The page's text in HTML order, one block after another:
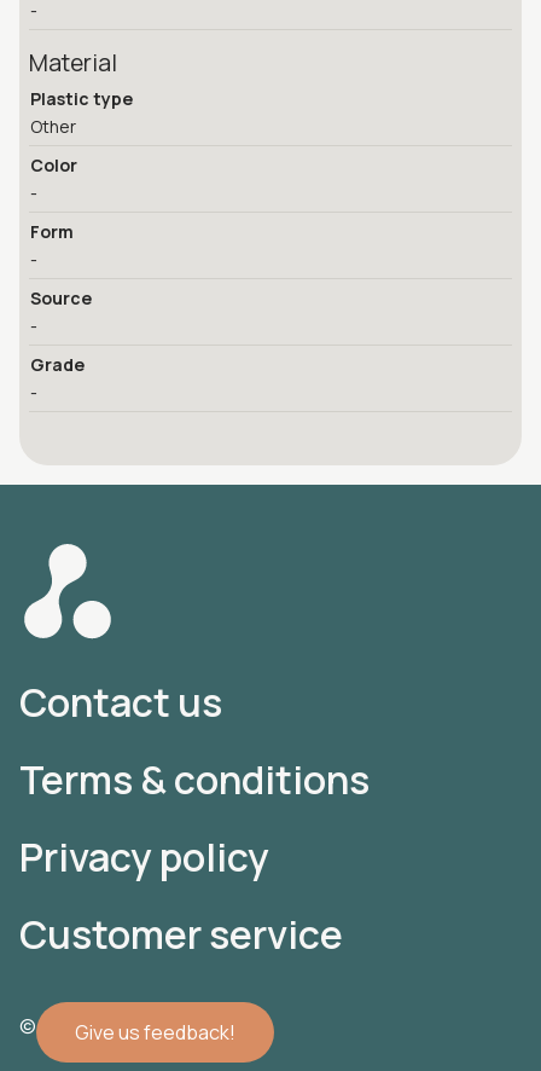
-
Material
Plastic type
Other
Color
-
Form
-
Source
-
Grade
-
Give us feedback!
Contact us
Terms & conditions
Privacy policy
Customer service
© 2022 Atomler AB